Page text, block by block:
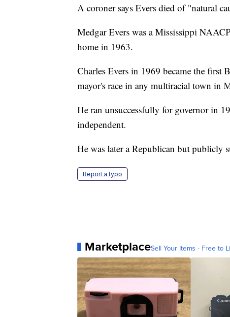
A coroner says Evers died of "natural
Medgar Evers was a Mississippi
home in 1963.
Charles Evers in 1969 became the first
mayor's race in any multiracial town in
He ran unsuccessfully for governor in
independent.
He was later a Republican but publicly
Report a typo
MarketplaceSell Your Items - Free to